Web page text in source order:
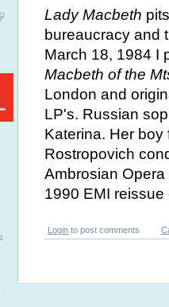
Lady Macbeth
bureaucracy and
March 18, 1984 I
Macbeth of the
London and
LP's. Russian
Katerina. Her
Rostropovich
Ambrosian
1990 EMI
Login to post comments